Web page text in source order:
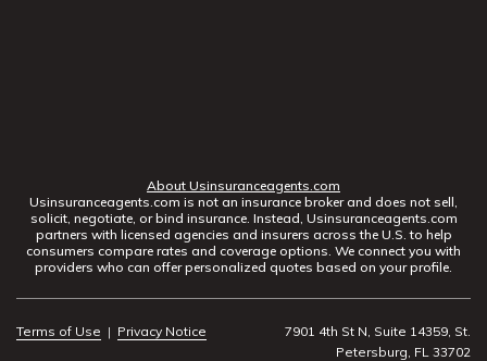
About Usinsuranceagents.com
Usinsuranceagents.com is not an insurance broker and does not sell,
solicit, negotiate, or bind insurance. Instead, Usinsuranceagents.com
partners with licensed agencies and insurers across the U.S. to help
consumers compare rates and coverage options. We connect you with
providers who can offer personalized quotes based on your profile.
Terms of Use | Privacy Notice
7901 4th St N, Suite 14359, St.
Petersburg, FL 33702